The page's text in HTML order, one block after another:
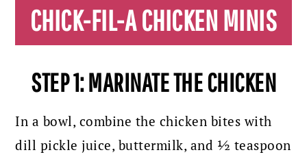
CHICK-FIL-A CHICKEN MINIS
STEP 1: MARINATE THE CHICKEN
In a bowl, combine the chicken bites with
dill pickle juice, buttermilk, and ½ teaspoon